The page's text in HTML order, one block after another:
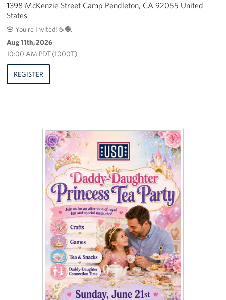
1398 McKenzie Street Camp Pendleton, CA 92055 United
States
🌸 You’re Invited! ☕🧶
Aug 11th, 2026
10:00 AM PDT (1000T)
REGISTER